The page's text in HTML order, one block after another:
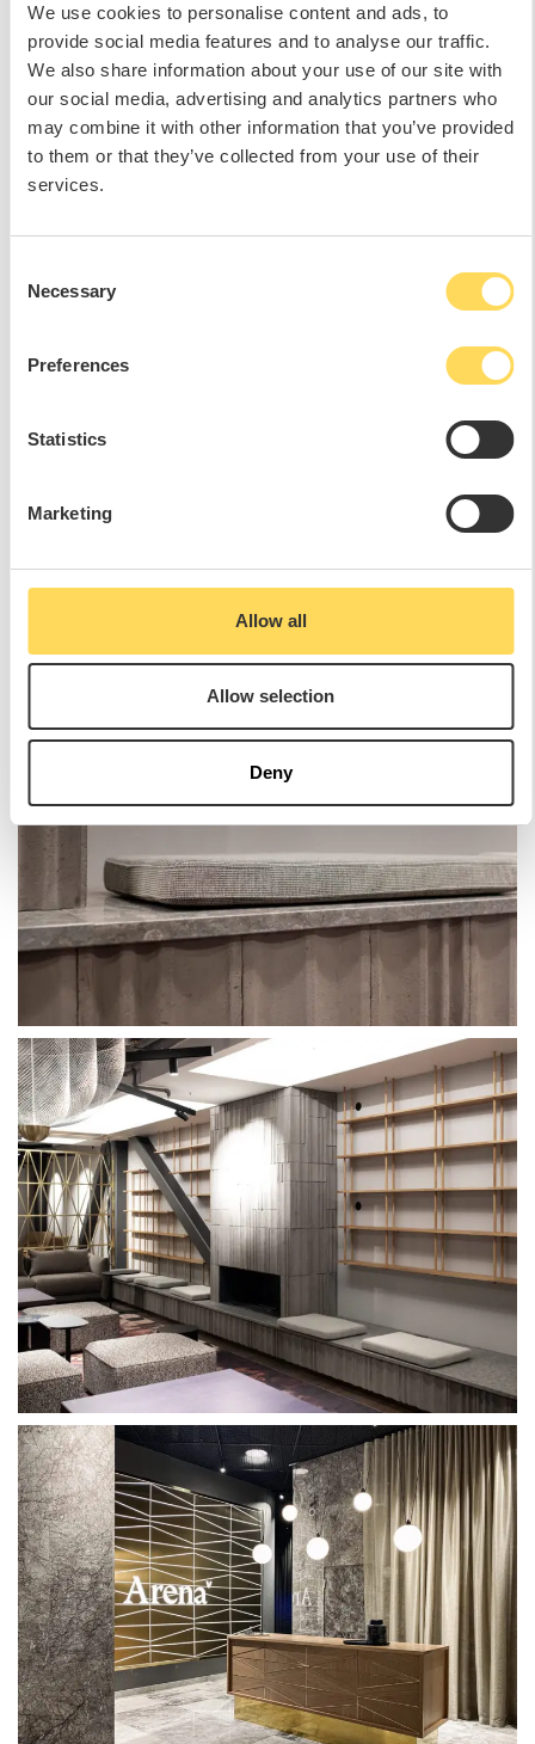
We use cookies to personalise content and ads, to
provide social media features and to analyse our traffic.
We also share information about your use of our site with
our social media, advertising and analytics partners who
may combine it with other information that you’ve provided
to them or that they’ve collected from your use of their
services.
Selection
Necessary
Preferences
Statistics
Marketing
Allow all
Allow selection
Deny